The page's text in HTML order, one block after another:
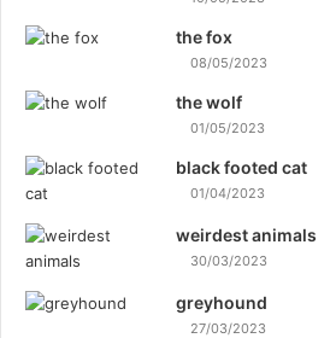
the fox
08/05/2023
the wolf
01/05/2023
black footed cat
01/04/2023
weirdest animals
30/03/2023
greyhound
27/03/2023